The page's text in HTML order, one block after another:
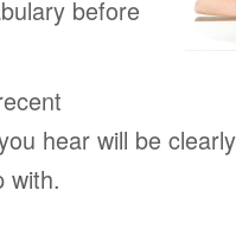
before
hear will be
with.